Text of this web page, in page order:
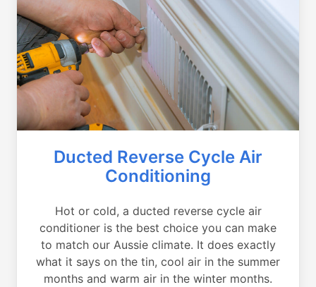
Ducted Reverse Cycle Air
Conditioning
Hot or cold, a ducted reverse cycle air
conditioner is the best choice you can make
to match our Aussie climate. It does exactly
what it says on the tin, cool air in the summer
months and warm air in the winter months.